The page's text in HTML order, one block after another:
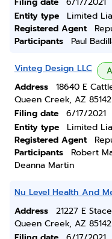
Entity type
Limited
Registered Agent
Participants
Paul
Vinteg Design LLC
Address
18640 E
Queen Creek, AZ 85142
Filing date
6/17/2021
Entity type
Limited
Registered Agent
Participants
Robert
Deanna Martin
Nu Level Health And
Address
21227 E
Queen Creek, AZ 85142